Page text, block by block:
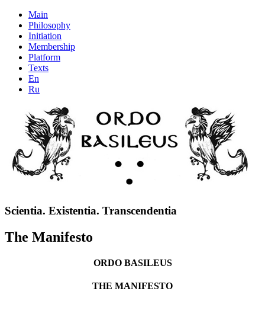
Main
Philosophy
Initiation
Membership
Platform
Texts
En
Ru
Scientia. Existentia. Transcendentia
The Manifesto
ORDO BASILEUS
THE MANIFESTO